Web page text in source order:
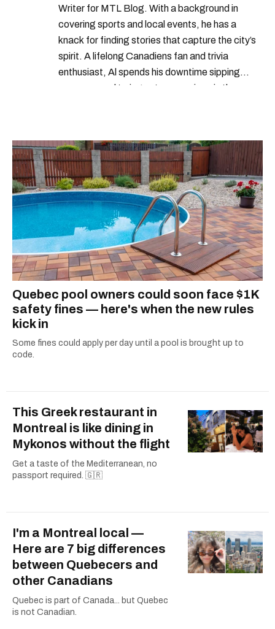
Writer for MTL Blog. With a background in
covering sports and local events, he has a
knack for finding stories that capture the city’s
spirit. A lifelong Canadiens fan and trivia
enthusiast, Al spends his downtime sipping
espresso and trying out new recipes in the
Quebec pool owners could soon face $1K
safety fines — here's when the new rules
kick in
Some fines could apply per day until a pool is brought up to
code.
This Greek restaurant in
Montreal is like dining in
Mykonos without the flight
Get a taste of the Mediterranean, no
passport required. 🇬🇷
I'm a Montreal local —
Here are 7 big differences
between Quebecers and
other Canadians
Quebec is part of Canada... but Quebec
is not Canadian.